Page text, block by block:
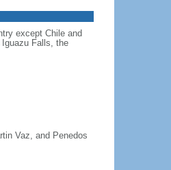
except Chile and
Falls, the
Vaz, and Penedos